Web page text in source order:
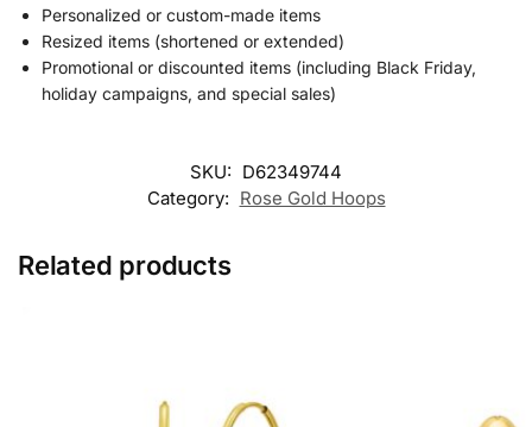
Personalized or custom-made items
Resized items (shortened or extended)
Promotional or discounted items (including Black Friday,
holiday campaigns, and special sales)
SKU: D62349744
Category: Rose Gold Hoops
Related products